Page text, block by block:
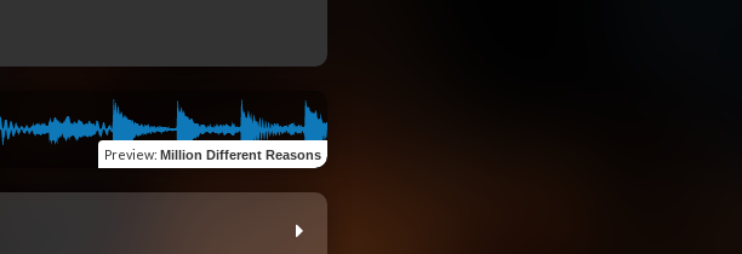
Preview: Million Different Reasons